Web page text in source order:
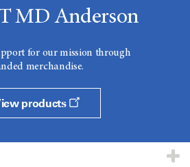
MD Anderson
for our mission through
merchandise.
products